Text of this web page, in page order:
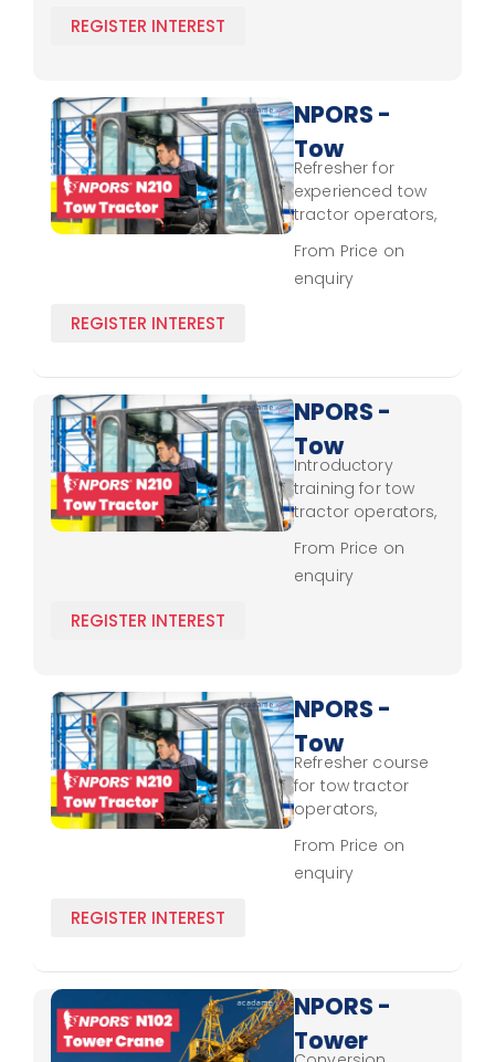
REGISTER INTEREST
NPORS -
Tow
Tractor
N210 -
Experienced
Refresher for
experienced tow
tractor operators,
handling
techniques and
From Price on
enquiry
REGISTER INTEREST
NPORS -
Tow
Tractor
N210 -
Novice
Introductory
training for tow
tractor operators,
safe loading, and
regulatory
From Price on
enquiry
REGISTER INTEREST
NPORS -
Tow
Tractor
N210 -
Refresher
Refresher course
for tow tractor
operators,
updated handling
practices and
From Price on
enquiry
REGISTER INTEREST
NPORS -
Tower